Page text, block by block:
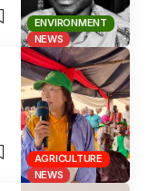
ENVIRONMENT
NEWS
AGRICULTURE
NEWS